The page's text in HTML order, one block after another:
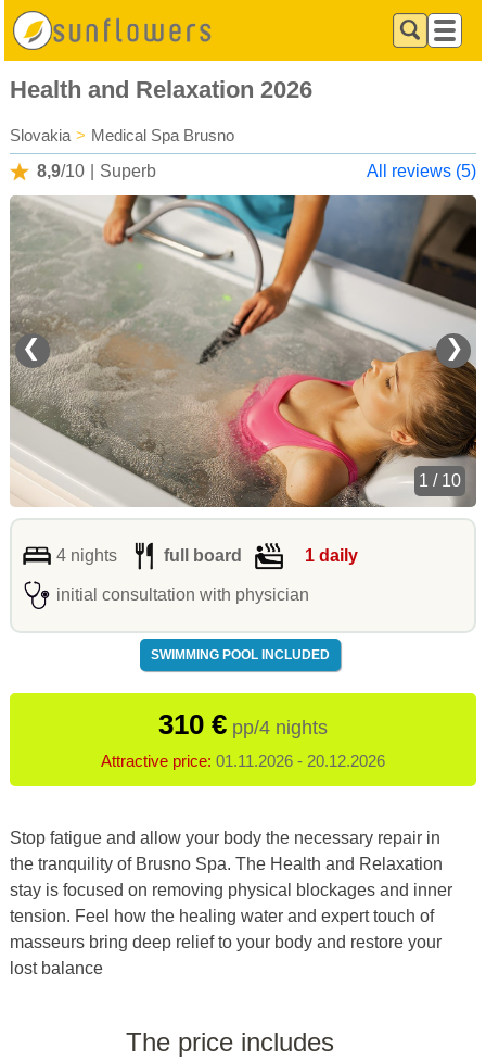
Health and Relaxation 2026
Slovakia > Medical Spa Brusno
8,9/10 Superb All reviews (5)
❮ ❯
1 / 10
4 nights full board 1 daily
initial consultation with physician
SWIMMING POOL INCLUDED
310 € pp/4 nights
Attractive price: 01.11.2026 - 20.12.2026
Stop fatigue and allow your body the necessary repair in
the tranquility of Brusno Spa. The Health and Relaxation
stay is focused on removing physical blockages and inner
tension. Feel how the healing water and expert touch of
masseurs bring deep relief to your body and restore your
lost balance
The price includes